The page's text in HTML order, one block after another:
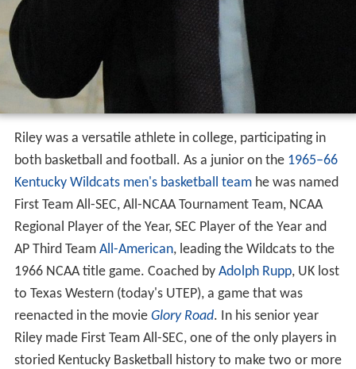
Riley was a versatile athlete in college, participating in
both basketball and football. As a junior on the 1965–66
Kentucky Wildcats men's basketball teamhe was named
First Team All-SEC, All-NCAA Tournament Team, NCAA
Regional Player of the Year, SEC Player of the Year and
AP Third Team All-American, leading the Wildcats to the
1966 NCAA title game. Coached by Adolph Rupp, UK lost
to Texas Western (today's UTEP), a game that was
reenacted in the movie Glory Road. In his senior year
Riley made First Team All-SEC, one of the only players in
storied Kentucky Basketball history to make two or more